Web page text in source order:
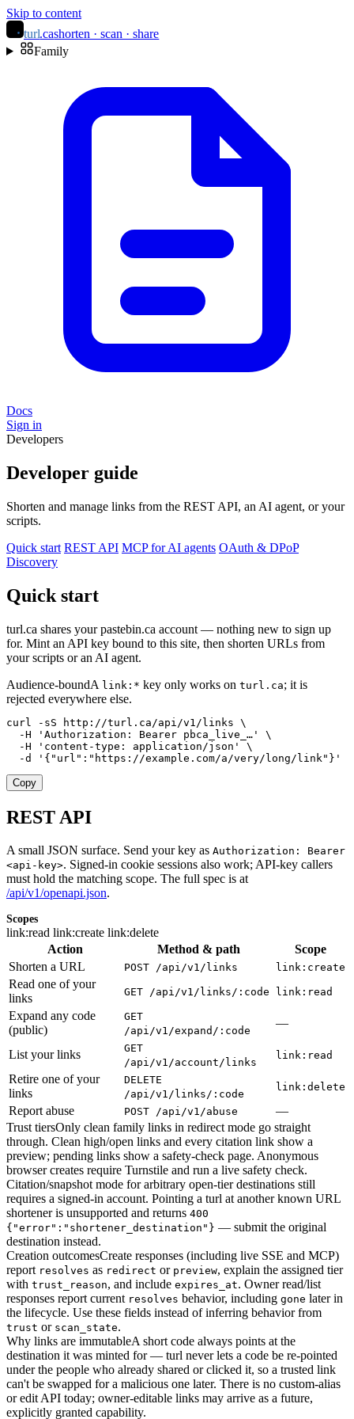
Skip to content
turl.cashorten · scan · share
Family
Docs
Sign in
Developers
Developer guide
Shorten and manage links from the REST API, an AI agent, or your
scripts.
Quick start REST API MCP for AI agents OAuth & DPoP
Discovery
Quick start
turl.ca shares your pastebin.ca account — nothing new to sign up
for. Mint an API key bound to this site, then shorten URLs from
your scripts or an AI agent.
Audience-boundA link:* key only works on turl.ca; it is
rejected everywhere else.
curl -sS http://turl.ca/api/v1/links \
  -H 'Authorization: Bearer pbca_live_…' \
  -H 'content-type: application/json' \
  -d '{"url":"https://example.com/a/very/long/link"}'
Copy
REST API
A small JSON surface. Send your key as Authorization: Bearer
<api-key>. Signed-in cookie sessions also work; API-key callers
must hold the matching scope. The full spec is at
/api/v1/openapi.json.
Scopes
link:read link:create link:delete
Action
Method & path
Scope
Shorten a URL
POST /api/v1/links link:create
Read one of your
links
GET /api/v1/links/:code link:read
Expand any code
(public)
GET
/api/v1/expand/:code
—
List your links
GET
/api/v1/account/links
link:read
Retire one of your
links
DELETE
/api/v1/links/:code
link:delete
Report abuse POST /api/v1/abuse
—
Trust tiersOnly clean family links in redirect mode go straight
through. Clean high/open links and every citation link show a
preview; pending links show a safety-check page. Anonymous
browser creates require Turnstile and run a live safety check.
Citation/snapshot mode for arbitrary open-tier destinations still
requires a signed-in account. Pointing a turl at another known URL
shortener is unsupported and returns 400
{"error":"shortener_destination"} — submit the original
destination instead.
Creation outcomesCreate responses (including live SSE and MCP)
report resolves as redirect or preview, explain the assigned tier
with trust_reason, and include expires_at. Owner read/list
responses report current resolves behavior, including gone later in
the lifecycle. Use these fields instead of inferring behavior from
trust or scan_state.
Why links are immutableA short code always points at the
destination it was minted for — turl never lets a code be re-pointed
under the people who already shared or clicked it, so a trusted link
can't be swapped for a malicious one later. There is no custom-alias
or edit API today; owner-editable links may arrive as a future,
explicitly granted capability.